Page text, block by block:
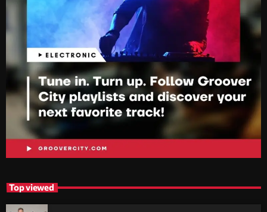
Top viewed